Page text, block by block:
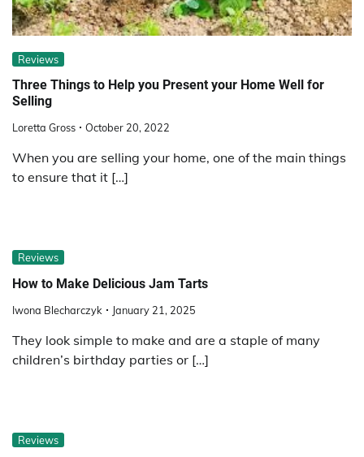
Reviews
Three Things to Help you Present your Home Well for
Selling
Loretta Gross October 20, 2022
When you are selling your home, one of the main things
to ensure that it […]
Reviews
How to Make Delicious Jam Tarts
Iwona Blecharczyk January 21, 2025
They look simple to make and are a staple of many
children’s birthday parties or […]
Reviews